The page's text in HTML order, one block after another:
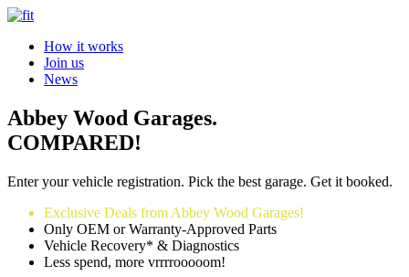
How it works
Join us
News
Abbey Wood Garages.
COMPARED!
Enter your vehicle registration. Pick the best garage. Get it booked.
Exclusive Deals from Abbey Wood Garages!
Only OEM or Warranty-Approved Parts
Vehicle Recovery* & Diagnostics
Less spend, more vrrrrooooom!